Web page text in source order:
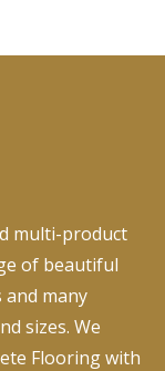
multi-product
of beautiful
many
sizes. We
Flooring with